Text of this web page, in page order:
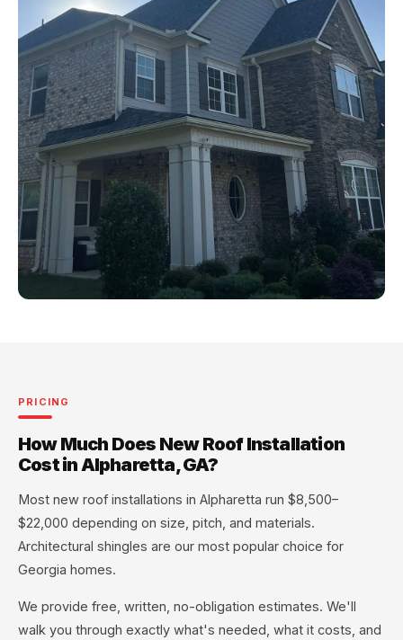
PRICING
How Much Does New Roof Installation
Cost in Alpharetta, GA?
Most new roof installations in Alpharetta run $8,500–
$22,000 depending on size, pitch, and materials.
Architectural shingles are our most popular choice for
Georgia homes.
We provide free, written, no-obligation estimates. We'll
walk you through exactly what's needed, what it costs, and